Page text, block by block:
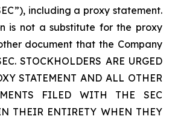
including a proxy statement.
is not a substitute for the proxy
document that the Company
STOCKHOLDERS ARE URGED
STATEMENT AND ALL OTHER
FILED WITH THE SEC
THEIR ENTIRETY WHEN THEY